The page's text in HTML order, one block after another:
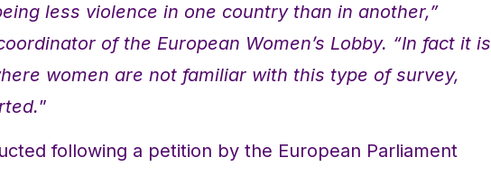
less violence in one country than in another,”
of the European Women’s Lobby. “In fact it is
women are not familiar with this type of survey,
”
following a petition by the European Parliament